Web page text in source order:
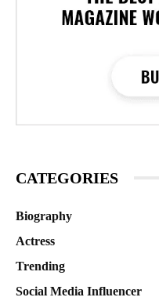
CATEGORIES
Biography
Actress
Trending
Social Media Influencer